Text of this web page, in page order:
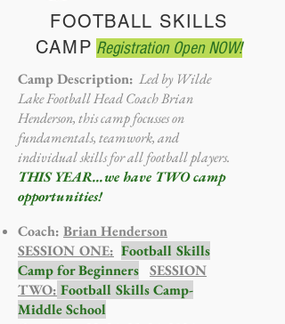
FOOTBALL SKILLS
CAMP Registration Open NOW!
Camp Description: Led by Wilde
Lake Football Head Coach Brian
Henderson, this camp focusses on
fundamentals, teamwork, and
individual skills for all football players.
THIS YEAR...we have TWO camp
opportunities!
Coach: Brian Henderson
SESSION ONE: Football Skills
Camp for Beginners SESSION
TWO: Football Skills Camp-
Middle School